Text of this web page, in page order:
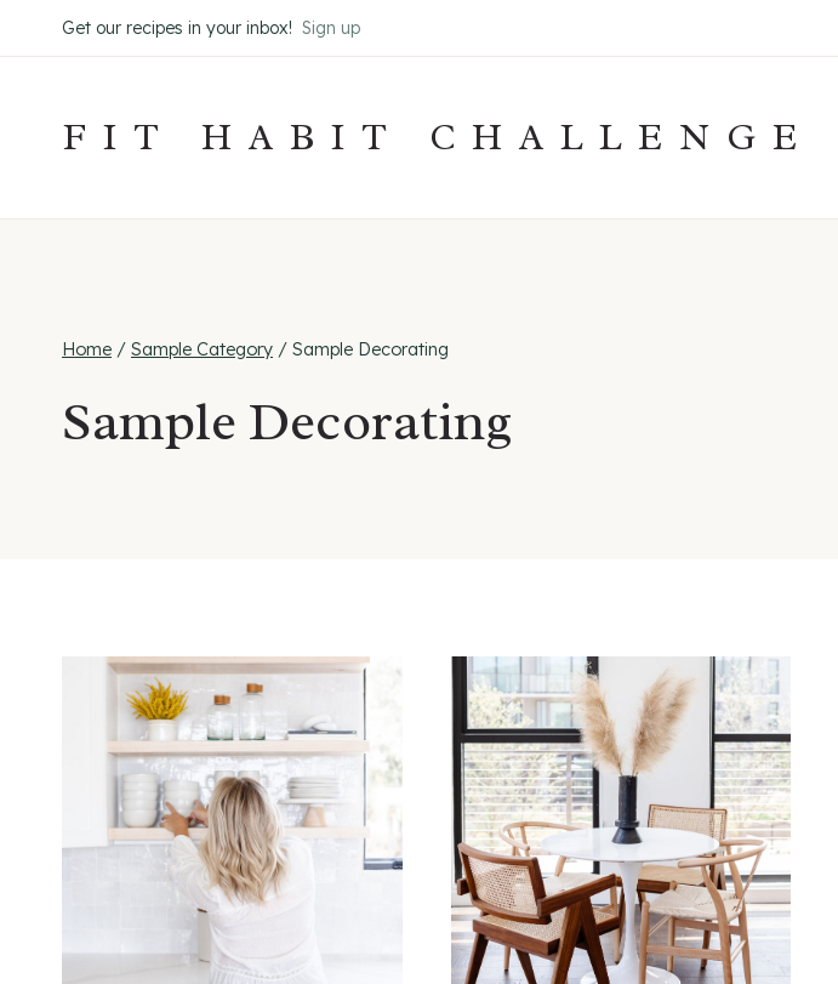
to
Get our recipes in your inbox! Sign up
FIT HABIT CHALLENGE
Home / Sample Category / Sample Decorating
Sample Decorating